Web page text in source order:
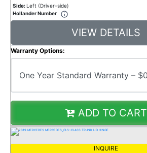
Side: Left (Driver-side)
Hollander Number
VIEW DETAILS
Warranty Options:
ADD TO CART
INQUIRE